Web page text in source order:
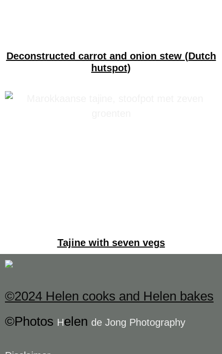
Deconstructed carrot and onion stew (Dutch
hutspot)
Tajine with seven vegs
©2024 Helen cooks and Helen bakes
©Photos Helen de Jong Photography